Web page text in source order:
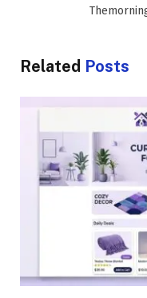
Related Posts